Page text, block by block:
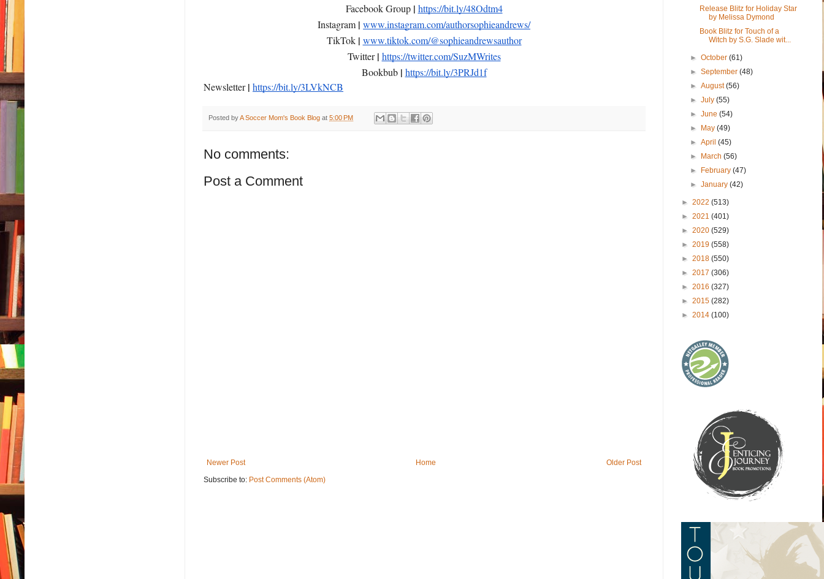
Facebook Group | https://bit.ly/48Odtm4
Instagram | www.instagram.com/authorsophieandrews/
TikTok| www.tiktok.com/@sophieandrewsauthor
Twitter| https://twitter.com/SuzMWrites
Bookbub | https://bit.ly/3PRJd1f
Newsletter| https://bit.ly/3LVkNCB
Posted byA Soccer Mom's Book Blog at 5:00 PM
No comments:
Post a Comment
Newer Post Older Post
Home
Subscribe to: Post Comments (Atom)
Release Blitz for Holiday Star
by Melissa Dymond
Book Blitz for Touch of a
Witch by S.G. Slade wit...
►October(61)
►September(48)
►August(56)
►July(55)
►June(54)
► May(49)
►April(45)
► March(56)
► February(47)
►January(42)
► 2022 (513)
► 2021 (401)
► 2020 (529)
► 2019 (558)
► 2018 (550)
► 2017 (306)
► 2016 (327)
► 2015 (282)
► 2014 (100)